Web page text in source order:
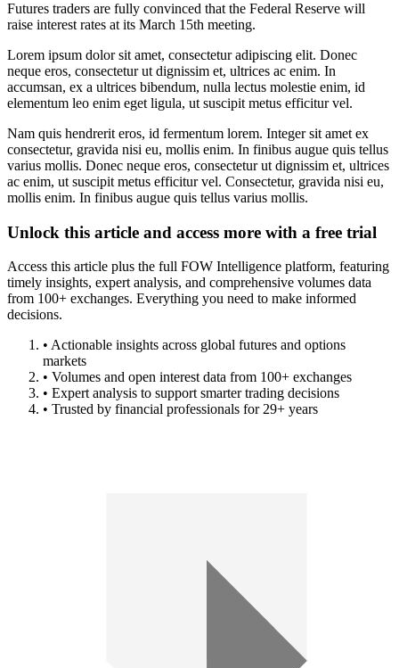
Futures traders are fully convinced that the Federal Reserve will
raise interest rates at its March 15th meeting.
Lorem ipsum dolor sit amet, consectetur adipiscing elit. Donec
neque eros, consectetur ut dignissim et, ultrices ac enim. In
accumsan, ex a ultrices bibendum, nulla lectus molestie enim, id
elementum leo enim eget ligula, ut suscipit metus efficitur vel.
Nam quis hendrerit eros, id fermentum lorem. Integer sit amet ex
consectetur, gravida nisi eu, mollis enim. In finibus augue quis tellus
varius mollis. Donec neque eros, consectetur ut dignissim et, ultrices
ac enim, ut suscipit metus efficitur vel. Consectetur, gravida nisi eu,
mollis enim. In finibus augue quis tellus varius mollis.
Unlock this article and access more with a free trial
Access this article plus the full FOW Intelligence platform, featuring
timely insights, expert analysis, and comprehensive volumes data
from 100+ exchanges. Everything you need to make informed
decisions.
• Actionable insights across global futures and options
markets
• Volumes and open interest data from 100+ exchanges
• Expert analysis to support smarter trading decisions
• Trusted by financial professionals for 29+ years